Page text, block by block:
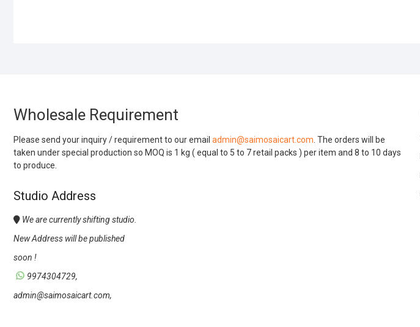
Wholesale Requirement
Please send your inquiry / requirement to our email admin@saimosaicart.com. The orders will be
taken under special production so MOQ is 1 kg ( equal to 5 to 7 retail packs ) per item and 8 to 10 days
to produce.
Studio Address
We are currently shifting studio.
New Address will be published
soon !
9974304729,
admin@saimosaicart.com,